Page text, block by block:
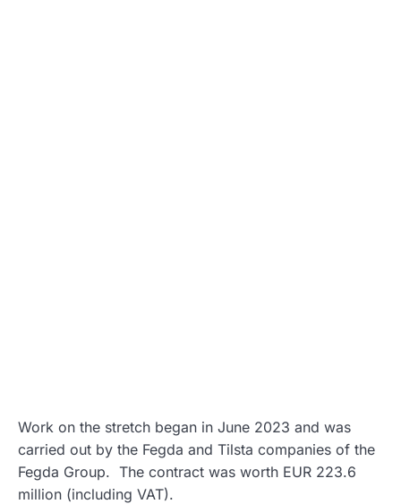
Work on the stretch began in June 2023 and was
carried out by the Fegda and Tilsta companies of the
Fegda Group. The contract was worth EUR 223.6
million (including VAT).